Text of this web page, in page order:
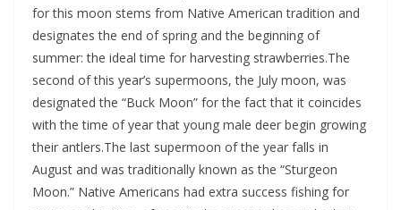
for this moon stems from Native American tradition and
designates the end of spring and the beginning of
summer: the ideal time for harvesting strawberries.The
second of this year’s supermoons, the July moon, was
designated the “Buck Moon” for the fact that it coincides
with the time of year that young male deer begin growing
their antlers.The last supermoon of the year falls in
August and was traditionally known as the “Sturgeon
Moon.” Native Americans had extra success fishing for